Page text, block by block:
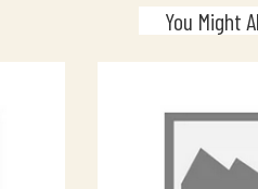
You Might